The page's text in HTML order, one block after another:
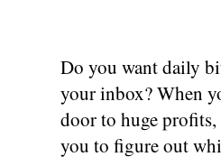
Do you want daily
your inbox? When
door to huge profits,
you to figure out